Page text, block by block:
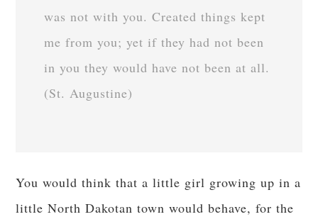
was not with you. Created things kept
me from you; yet if they had not been
in you they would have not been at all.
(St. Augustine)
You would think that a little girl growing up in a
little North Dakotan town would behave, for the